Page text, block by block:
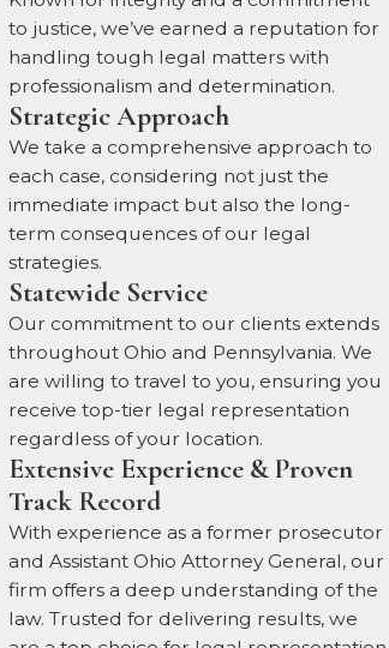
to justice, we’ve earned a reputation for
handling tough legal matters with
professionalism and determination.
Strategic Approach
We take a comprehensive approach to
each case, considering not just the
immediate impact but also the long-
term consequences of our legal
strategies.
Statewide Service
Our commitment to our clients extends
throughout Ohio and Pennsylvania. We
are willing to travel to you, ensuring you
receive top-tier legal representation
regardless of your location.
Extensive Experience & Proven
Track Record
With experience as a former prosecutor
and Assistant Ohio Attorney General, our
firm offers a deep understanding of the
law. Trusted for delivering results, we